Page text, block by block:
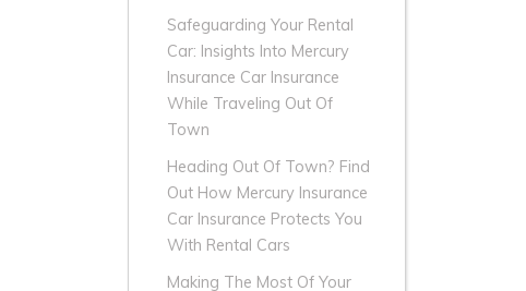
Safeguarding Your Rental
Car: Insights Into Mercury
Insurance Car Insurance
While Traveling Out Of
Town
Heading Out Of Town? Find
Out How Mercury Insurance
Car Insurance Protects You
With Rental Cars
Making The Most Of Your